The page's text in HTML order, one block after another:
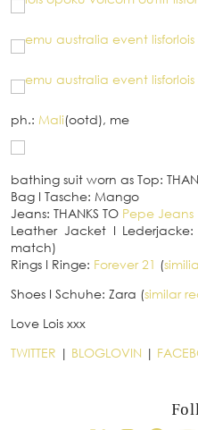
ph.: Mali(ootd), me
bathing suit worn as Top:
Bag I Tasche: Mango
Jeans: THANKS TO Pepe Jeans
Leather Jacket I Lederjacke:
match)
Rings I Ringe: Forever 21 (
Shoes I Schuhe: Zara (similar
Love Lois xxx
TWITTER | BLOGLOVIN |